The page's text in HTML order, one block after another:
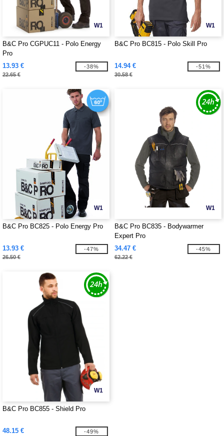
W1
B&C Pro CGPUC11 - Polo Energy
Pro
13.93 €
22.65 €
-38%
W1
B&C Pro BC815 - Polo Skill Pro
14.94 €
30.58 €
-51%
W1
B&C Pro BC825 - Polo Energy Pro
13.93 €
26.50 €
-47%
W1
B&C Pro BC835 - Bodywarmer
Expert Pro
34.47 €
62.22 €
-45%
W1
B&C Pro BC855 - Shield Pro
48.15 € -49%